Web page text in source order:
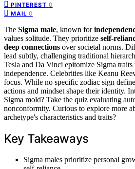
PINTEREST 0
MAIL 0
The Sigma male, known for
values solitude. They prioritize self-
deep connections over societal norms.
lead subtly, challenging traditional
Tesla and Da Vinci epitomize Sigma
independence. Celebrities like Keanu
focus. While no specific zodiac sign
actions and mindset shape their identity.
Sigma mold? Take the quiz evaluating
nonconformity. Curious to explore more
archetype's characteristics and traits?
Key Takeaways
Sigma males prioritize personal